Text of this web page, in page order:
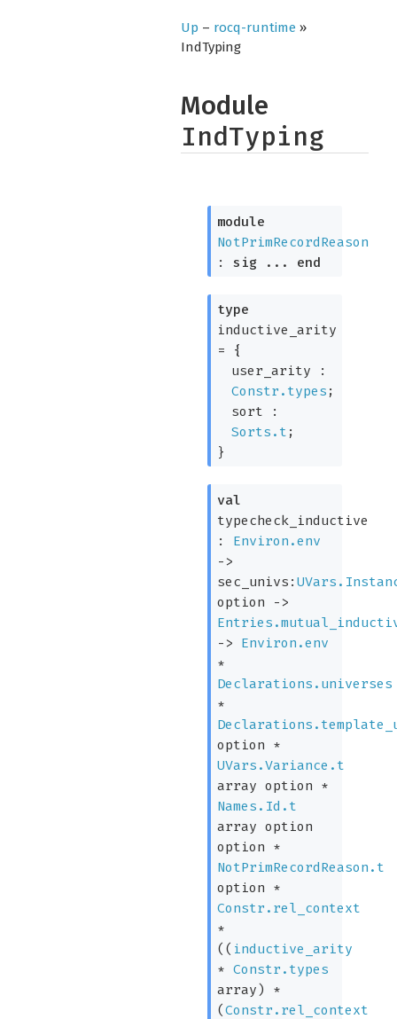
Up – rocq-runtime»
IndTyping
Module
IndTyping
module
NotPrimRecordReason
:sig ... end
type
inductive_arity
= {
user_arity :
Constr.types ;
sort :
Sorts.t ;
}
val
typecheck_inductive
: Environ.env
->
sec_univs:
option
->
->
Environ.env
*
Declarations.universes
*
option *
UVars.Variance.t
array option *
Names.Id.t
array option
option *
NotPrimRecordReason.t
option *
Constr.rel_context
*
( ( inductive_arity
*Constr.types
array)
*
(Constr.rel_context